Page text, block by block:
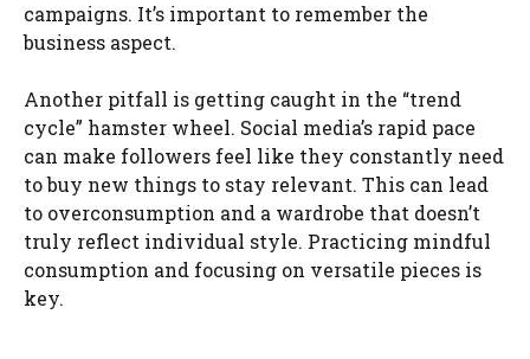
campaigns. It’s important to remember the
business aspect.
Another pitfall is getting caught in the “trend
cycle” hamster wheel. Social media’s rapid pace
can make followers feel like they constantly need
to buy new things to stay relevant. This can lead
to overconsumption and a wardrobe that doesn’t
truly reflect individual style. Practicing mindful
consumption and focusing on versatile pieces is
key.